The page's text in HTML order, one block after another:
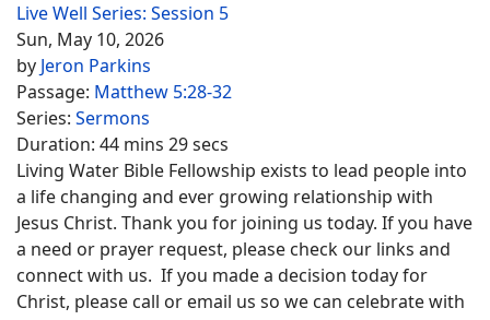
Live Well Series: Session 5
Sun, May 10, 2026
by Jeron Parkins
Passage: Matthew 5:28-32
Series: Sermons
Duration: 44 mins 29 secs
Living Water Bible Fellowship exists to lead people into
a life changing and ever growing relationship with
Jesus Christ. Thank you for joining us today. If you have
a need or prayer request, please check our links and
connect with us. If you made a decision today for
Christ, please call or email us so we can celebrate with